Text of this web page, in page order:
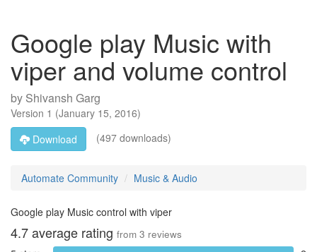
Google play Music with
viper and volume control
by Shivansh Garg
Version 1 (January 15, 2016)
Download
(497 downloads)
Automate Community Music & Audio
Google play Music control with viper
4.7average rating from 3 reviews